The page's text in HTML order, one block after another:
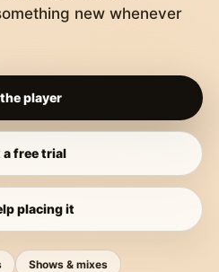
new whenever
player
a free trial
placing it
Shows & mixes